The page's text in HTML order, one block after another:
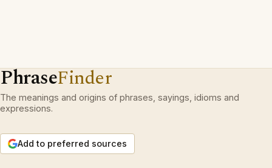
PhraseFinder
The meanings and origins of phrases, sayings, idioms and
expressions.
Add to preferred sources